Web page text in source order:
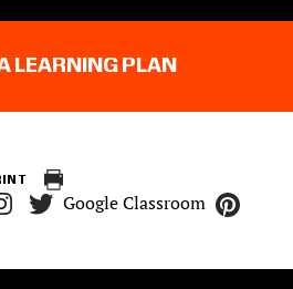
LEARNING PLAN
Google Classroom